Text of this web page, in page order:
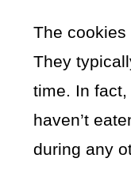
The cookies
They
time. In
haven’t
during any